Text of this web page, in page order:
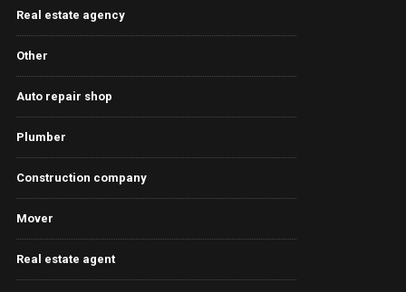
Real estate agency
Other
Auto repair shop
Plumber
Construction company
Mover
Real estate agent